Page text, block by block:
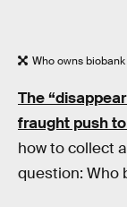
Who owns
The
fraught push
how to collect
question: Who